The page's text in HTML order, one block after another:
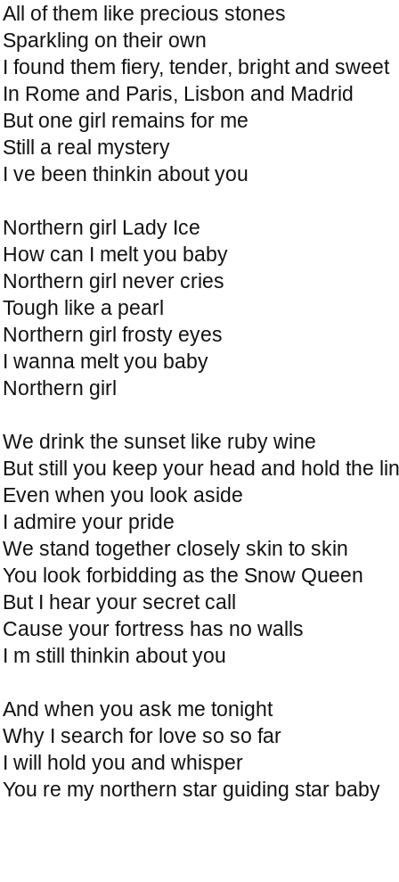
All of them like precious stones
Sparkling on their own
I found them fiery, tender, bright and sweet
In Rome and Paris, Lisbon and Madrid
But one girl remains for me
Still a real mystery
I ve been thinkin about you
Northern girl Lady Ice
How can I melt you baby
Northern girl never cries
Tough like a pearl
Northern girl frosty eyes
I wanna melt you baby
Northern girl
We drink the sunset like ruby wine
But still you keep your head and hold the
Even when you look aside
I admire your pride
We stand together closely skin to skin
You look forbidding as the Snow Queen
But I hear your secret call
Cause your fortress has no walls
I m still thinkin about you
And when you ask me tonight
Why I search for love so so far
I will hold you and whisper
You re my northern star guiding star baby